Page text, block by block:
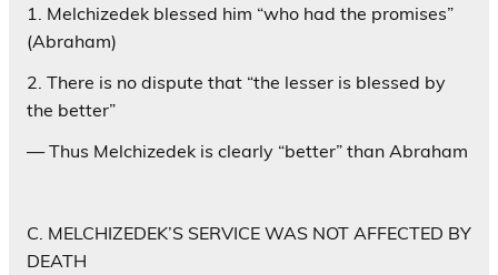
1. Melchizedek blessed him “who had the promises”
(Abraham)
2. There is no dispute that “the lesser is blessed by
the better”
— Thus Melchizedek is clearly “better” than Abraham
C. MELCHIZEDEK’S SERVICE WAS NOT AFFECTED BY
DEATH